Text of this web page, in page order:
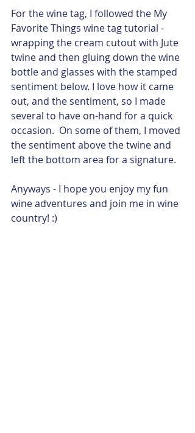
For the wine tag, I followed the My
Favorite Things wine tag tutorial -
wrapping the cream cutout with Jute
twine and then gluing down the wine
bottle and glasses with the stamped
sentiment below. I love how it came
out, and the sentiment, so I made
several to have on-hand for a quick
occasion.  On some of them, I moved
the sentiment above the twine and
left the bottom area for a signature.
Anyways - I hope you enjoy my fun
wine adventures and join me in wine
country! :)